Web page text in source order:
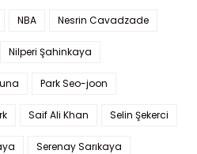
NBA Nesrin Cavadzade
Nilperi Şahinkaya
Park Seo-joon
Saif Ali Khan Selin Şekerci
Serenay Sarıkaya